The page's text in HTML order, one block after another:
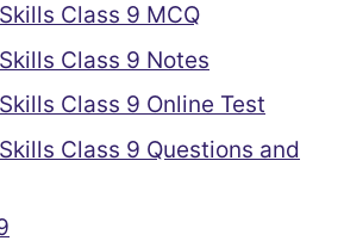
Class 9 MCQ
Class 9 Notes
Class 9 Online Test
Class 9 Questions and